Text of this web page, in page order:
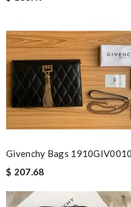
Givenchy Bags 1910GIV0010
$ 207.68